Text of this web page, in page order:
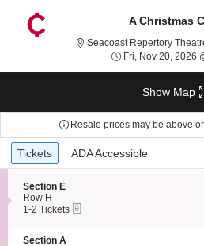
A Christmas
Seacoast Repertory
Fri, Nov 20, 2026
Show Map
Resale prices may be above
Ticket
Types
Tickets
Tickets ADA Accessible
ADA Accessible
S
e
c
i
o
Section E
Row H
1
2
Tickets
1-2 Tickets
S
Section A